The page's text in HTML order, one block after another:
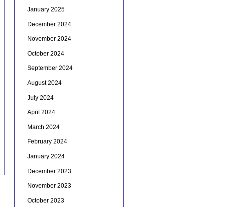
January 2025
December 2024
November 2024
October 2024
September 2024
August 2024
July 2024
April 2024
March 2024
February 2024
January 2024
December 2023
November 2023
October 2023